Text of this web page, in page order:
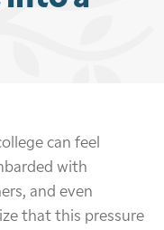
can feel
with
and even
that this pressure